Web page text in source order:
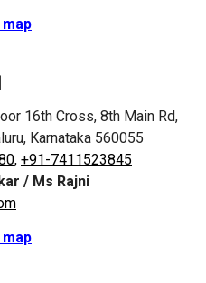
16th Cross, 8th Main Rd,
Karnataka 560055
+91-7411523845
/ Ms Rajni